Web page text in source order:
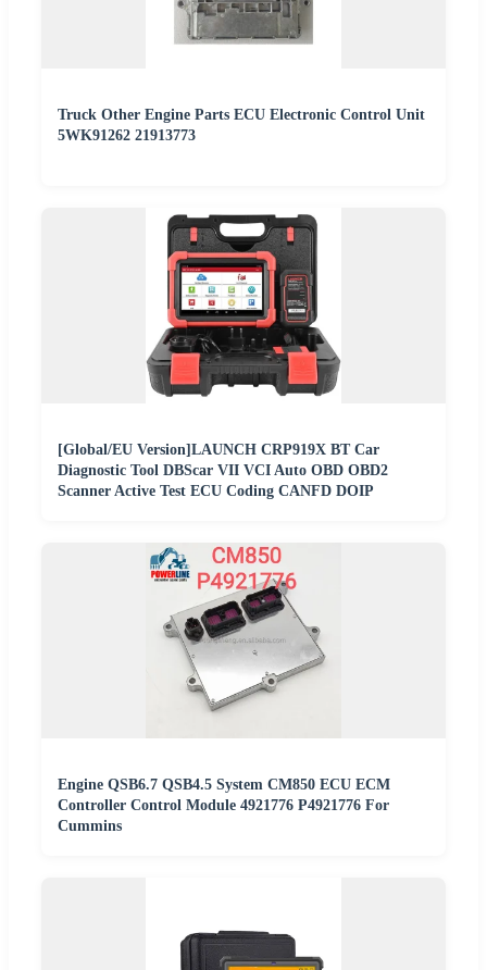
Truck Other Engine Parts ECU Electronic Control Unit
5WK91262 21913773
[Global/EU Version]LAUNCH CRP919X BT Car
Diagnostic Tool DBScar VII VCI Auto OBD OBD2
Scanner Active Test ECU Coding CANFD DOIP
Engine QSB6.7 QSB4.5 System CM850 ECU ECM
Controller Control Module 4921776 P4921776 For
Cummins